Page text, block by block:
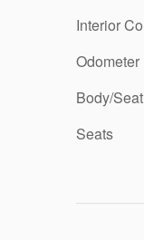
Interior
Odometer
Body/
Seats